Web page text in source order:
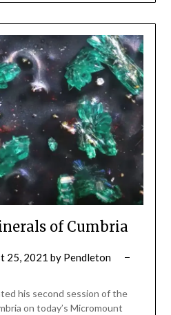
of Cumbria
25, 2021 by Pendleton
his second session of the
on today’s Micromount